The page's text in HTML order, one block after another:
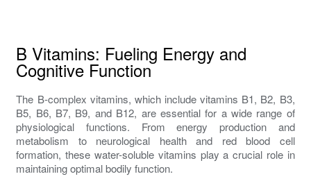
B Vitamins: Fueling Energy and
Cognitive Function
The B-complex vitamins, which include vitamins B1, B2, B3,
B5, B6, B7, B9, and B12, are essential for a wide range of
physiological functions. From energy production and
metabolism to neurological health and red blood cell
formation, these water-soluble vitamins play a crucial role in
maintaining optimal bodily function.